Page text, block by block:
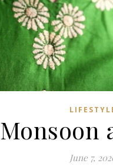
Monsoon
June 7,